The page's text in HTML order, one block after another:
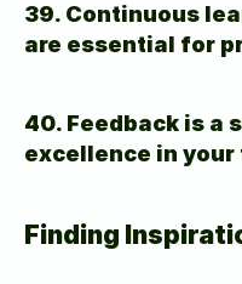
39. Continuous
are essential for
40. Feedback is a
excellence in
Finding